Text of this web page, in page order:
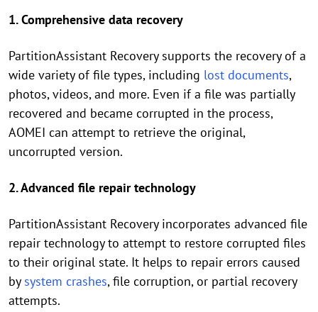
1. Comprehensive data recovery
PartitionAssistant Recovery supports the recovery of a
wide variety of file types, including lost documents,
photos, videos, and more. Even if a file was partially
recovered and became corrupted in the process,
AOMEI can attempt to retrieve the original,
uncorrupted version.
2. Advanced file repair technology
PartitionAssistant Recovery incorporates advanced file
repair technology to attempt to restore corrupted files
to their original state. It helps to repair errors caused
by system crashes, file corruption, or partial recovery
attempts.